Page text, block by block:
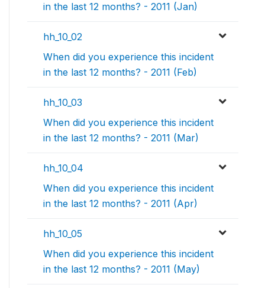
in the last 12 months? - 2011 (Jan)
hh_10_02
When did you experience this incident
in the last 12 months? - 2011 (Feb)
hh_10_03
When did you experience this incident
in the last 12 months? - 2011 (Mar)
hh_10_04
When did you experience this incident
in the last 12 months? - 2011 (Apr)
hh_10_05
When did you experience this incident
in the last 12 months? - 2011 (May)